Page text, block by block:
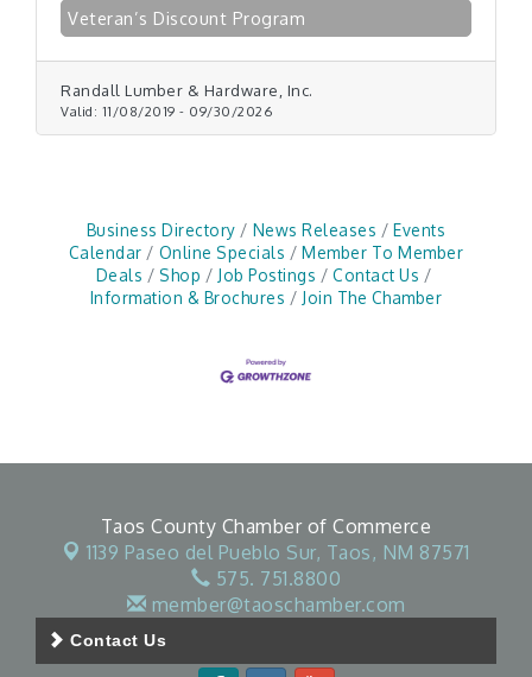
Veteran’s Discount Program
Randall Lumber & Hardware, Inc.
Valid: 11/08/2019 - 09/30/2026
Business Directory News Releases
Events
Calendar
Online Specials
Member To Member
Deals
Shop Job Postings
Contact Us
Information & Brochures
Join The Chamber
Taos County Chamber of Commerce
1139 Paseo del Pueblo Sur, Taos, NM 87571
575. 751.8800
member@taoschamber.com
Contact Us